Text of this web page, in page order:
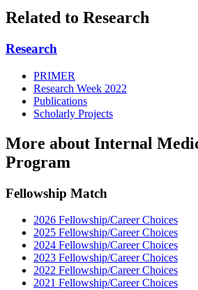
Related to Research
Research
PRIMER
Research Week 2022
Publications
Scholarly Projects
More about Internal
Program
Fellowship Match
2026 Fellowship/Career Choices
2025 Fellowship/Career Choices
2024 Fellowship/Career Choices
2023 Fellowship/Career Choices
2022 Fellowship/Career Choices
2021 Fellowship/Career Choices